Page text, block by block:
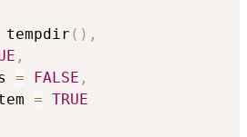
tempdir ( ) ,
,
= FALSE ,
= TRUE